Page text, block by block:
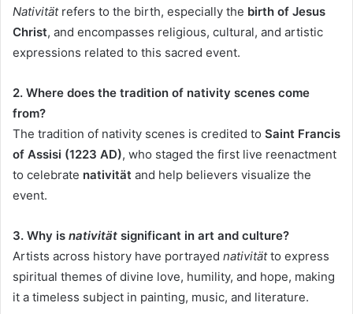
Nativitätrefers to the birth, especially the birth of Jesus
Christ, and encompasses religious, cultural, and artistic
expressions related to this sacred event.
2. Where does the tradition of nativity scenes come
from?
The tradition of nativity scenes is credited to Saint Francis
of Assisi (1223 AD), who staged the first live reenactment
to celebrate nativität and help believers visualize the
event.
3. Why is nativität significant in art and culture?
Artists across history have portrayed nativitätto express
spiritual themes of divine love, humility, and hope, making
it a timeless subject in painting, music, and literature.